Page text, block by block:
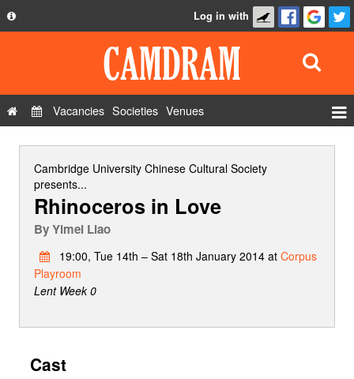
Privacy Policy
Contact Us
Log in with
Vacancies Societies Venues
Cambridge University Chinese Cultural Society
presents...
Rhinoceros in Love
ByYimei Liao
19:00, Tue 14th – Sat 18th January 2014 at Corpus
Playroom
Lent Week 0
Cast